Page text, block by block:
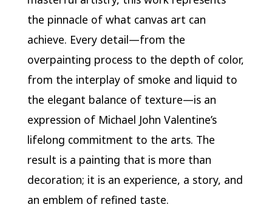
the pinnacle of what canvas art can
achieve. Every detail—from the
overpainting process to the depth of color,
from the interplay of smoke and liquid to
the elegant balance of texture—is an
expression of Michael John Valentine’s
lifelong commitment to the arts. The
result is a painting that is more than
decoration; it is an experience, a story, and
an emblem of refined taste.